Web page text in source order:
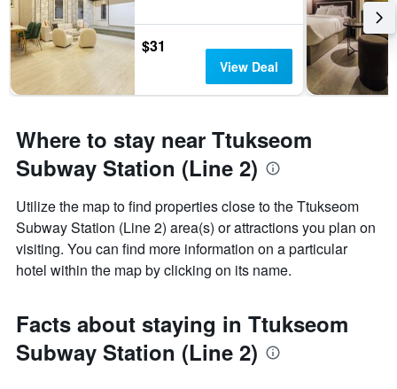
$31
View Deal
Where to stay near Ttukseom
Subway Station (Line 2)
Utilize the map to find properties close to the Ttukseom
Subway Station (Line 2) area(s) or attractions you plan on
visiting. You can find more information on a particular
hotel within the map by clicking on its name.
Facts about staying in Ttukseom
Subway Station (Line 2)